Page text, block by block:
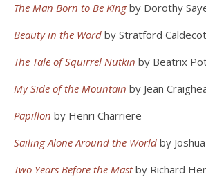
The Man Born to Be Kingby Dorothy
Beauty in the Word by Stratford
The Tale of Squirrel Nutkin by Beatrix
My Side of the Mountain by Jean
Papillon by Henri Charriere
Sailing Alone Around the World by
Two Years Before the Mastby Richard